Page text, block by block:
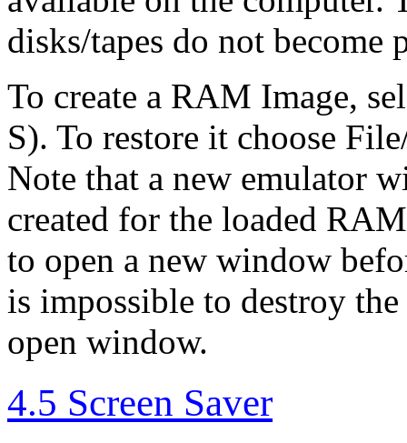
disks/tapes do not
To create a RAM Image,
S). To restore it choose
Note that a new emulator
created for the loaded
to open a new window
is impossible to destroy
open window.
4.5 Screen Saver